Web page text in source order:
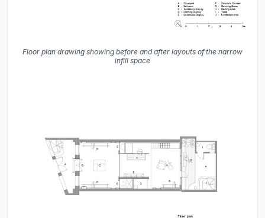
Floor plan drawing showing before and after layouts of the narrow
infill space